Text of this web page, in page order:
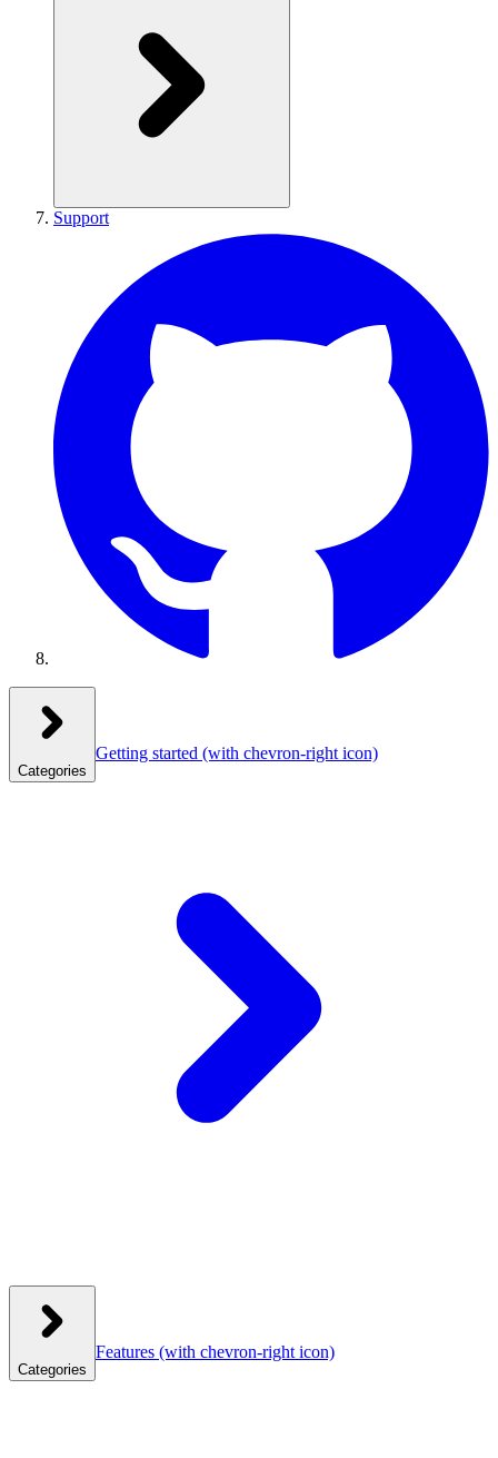
Support
Categories
Getting started (with chevron-right icon)
Categories
Features (with chevron-right icon)